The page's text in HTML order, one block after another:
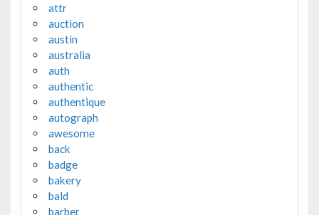
attr
auction
austin
australia
auth
authentic
authentique
autograph
awesome
back
badge
bakery
bald
barber